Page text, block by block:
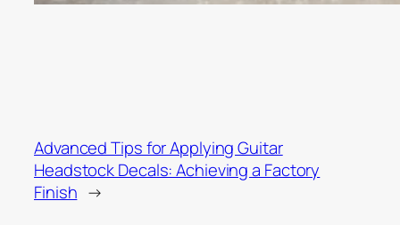
Advanced Tips for Applying Guitar
Headstock Decals: Achieving a Factory
Finish →